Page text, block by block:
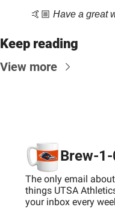
🤙🏼 Have a great
Keep reading
View more
Brew-
The only email
things UTSA
your inbox every